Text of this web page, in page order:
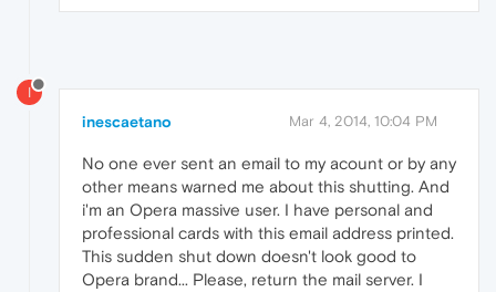
I
inescaetano Mar 4, 2014, 10:04 PM
No one ever sent an email to my acount or by any
other means warned me about this shutting. And
i'm an Opera massive user. I have personal and
professional cards with this email address printed.
This sudden shut down doesn't look good to
Opera brand... Please, return the mail server. I